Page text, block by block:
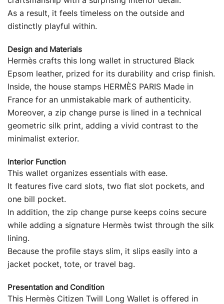
As a result, it feels timeless on the outside and
distinctly playful within.
Design and Materials
Hermès crafts this long wallet in structured Black
Epsom leather, prized for its durability and crisp finish.
Inside, the house stamps HERMÈS PARIS Made in
France for an unmistakable mark of authenticity.
Moreover, a zip change purse is lined in a technical
geometric silk print, adding a vivid contrast to the
minimalist exterior.
Interior Function
This wallet organizes essentials with ease.
It features five card slots, two flat slot pockets, and
one bill pocket.
In addition, the zip change purse keeps coins secure
while adding a signature Hermès twist through the silk
lining.
Because the profile stays slim, it slips easily into a
jacket pocket, tote, or travel bag.
Presentation and Condition
This Hermès Citizen Twill Long Wallet is offered in